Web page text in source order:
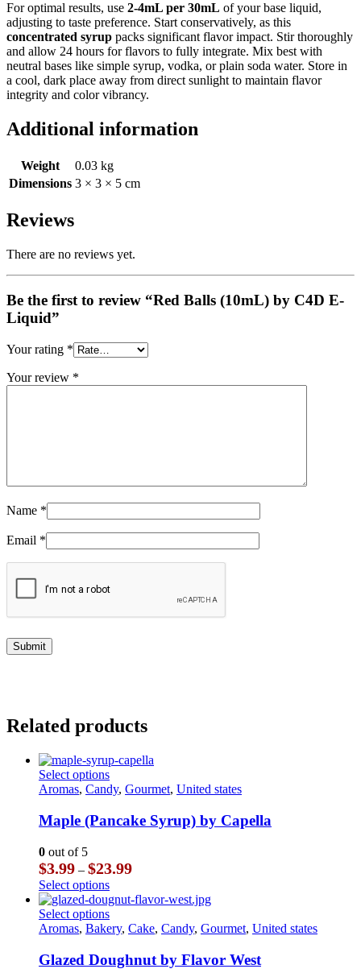
For optimal results, use 2-4mL per 30mL of your base liquid,
adjusting to taste preference. Start conservatively, as this
concentrated syrup packs significant flavor impact. Stir thoroughly
and allow 24 hours for flavors to fully integrate. Mix best with
neutral bases like simple syrup, vodka, or plain soda water. Store in
a cool, dark place away from direct sunlight to maintain flavor
integrity and color vibrancy.
Additional information
Weight
0.03 kg
Dimensions 3 × 3 × 5 cm
Reviews
There are no reviews yet.
Be the first to review “Red Balls (10mL) by C4D E-
Liquid”
Your rating *
Your review *
Name *
Email *
Related products
Select optionsThis
product
multiple
variants.
options
may
be
chosen
on
the
page
Aromas, Candy, Gourmet, United states
Maple (Pancake Syrup) by Capella
0 out of 5
$3.99 – $23.99Price
$3.99
through
$23.99
Select optionsThis
product
has
multiple
The
Select optionsThis
product
multiple
Aromas, Bakery, Cake, Candy, Gourmet, United states
Glazed Doughnut by Flavor West